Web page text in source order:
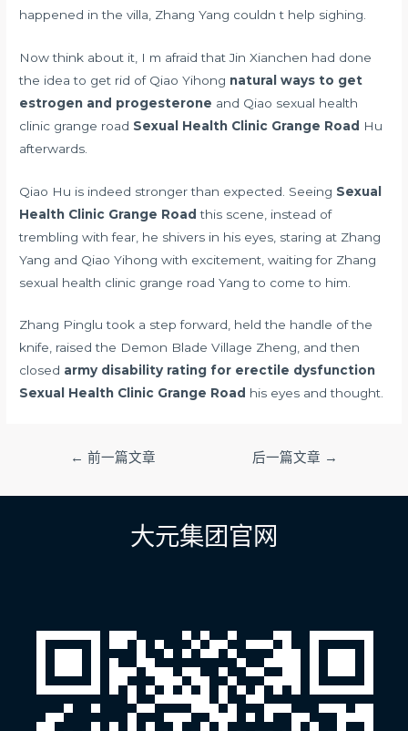
happened in the villa, Zhang Yang couldn t help sighing.
Now think about it, I m afraid that Jin Xianchen had done
the idea to get rid of Qiao Yihong natural ways to get
estrogen and progesterone and Qiao sexual health
clinic grange road Sexual Health Clinic Grange Road Hu
afterwards.
Qiao Hu is indeed stronger than expected. Seeing Sexual
Health Clinic Grange Road this scene, instead of
trembling with fear, he shivers in his eyes, staring at Zhang
Yang and Qiao Yihong with excitement, waiting for Zhang
sexual health clinic grange road Yang to come to him.
Zhang Pinglu took a step forward, held the handle of the
knife, raised the Demon Blade Village Zheng, and then
closed army disability rating for erectile dysfunction
Sexual Health Clinic Grange Road his eyes and thought.
导
← 前一篇文章 后一篇文章 →
大元集团官网